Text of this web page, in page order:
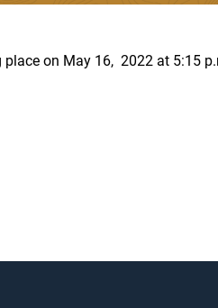
on May 16, 2022 at 5:15